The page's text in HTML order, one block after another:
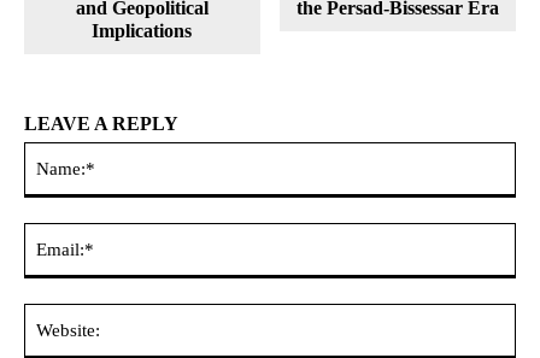
and Geopolitical
Implications
the Persad-Bissessar Era
LEAVE A REPLY